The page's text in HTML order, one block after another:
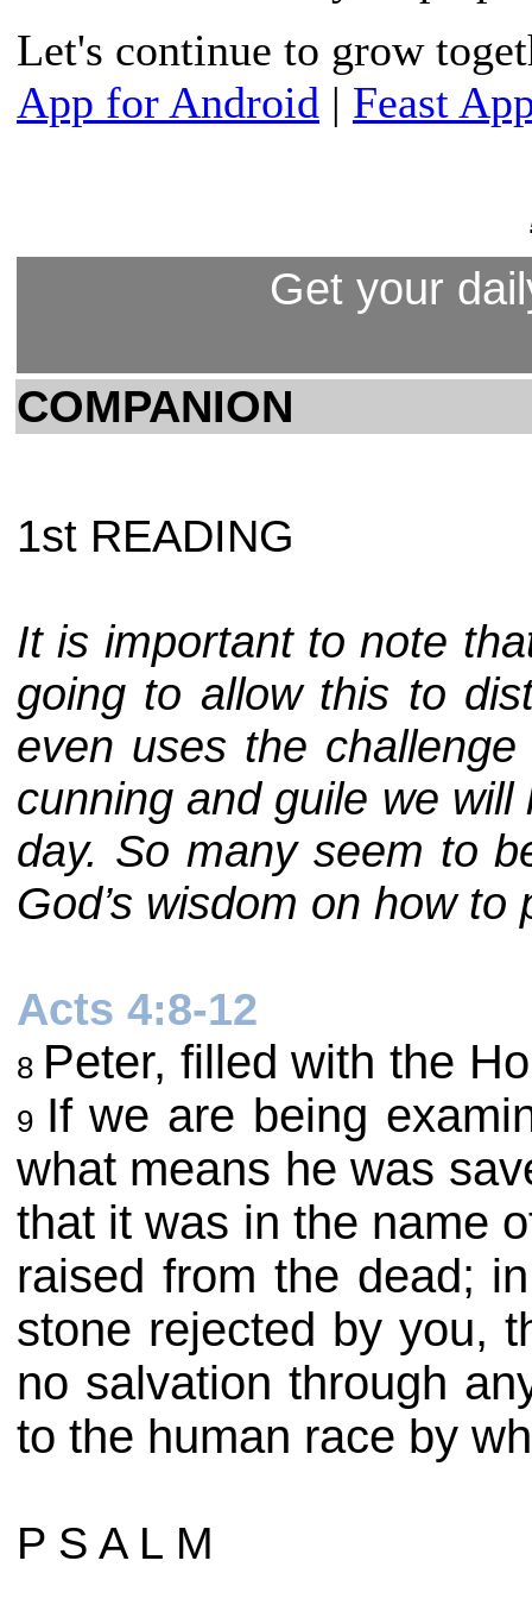
Let's continue to grow
App for Android | Feast
Get your
COMPANION
1st READING
It is important to note
going to allow this to
even uses the
cunning and guile we
day. So many seem to
God’s wisdom on how
Acts 4:8-12
8 Peter, filled with the
9 If we are being
what means he was
that it was in the name
raised from the dead;
stone rejected by you,
no salvation through
to the human race by
P S A L M